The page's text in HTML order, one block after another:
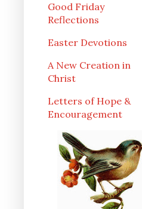
Good Friday
Reflections
Easter Devotions
A New Creation in
Christ
Letters of Hope &
Encouragement